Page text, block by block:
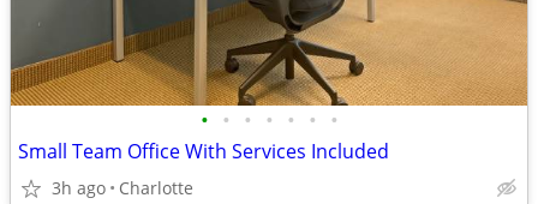
• • • • • • •
Small Team Office With Services Included
3h ago Charlotte